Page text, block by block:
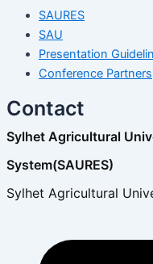
SAURES
SAU
Presentation
Conference Partners
Contact
Sylhet Agricultural
System(SAURES)
Sylhet Agricultural